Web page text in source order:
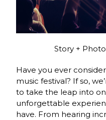
Story +
Have you ever
music festival? If so,
to take the leap into
unforgettable
have. From hearing